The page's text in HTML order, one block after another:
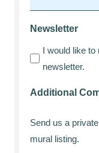
Newsletter
I would like to
newsletter.
Additional
Send us a
mural listing.